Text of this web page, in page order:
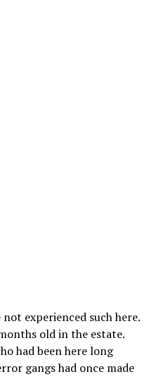
experienced such here.
old in the estate.
had been here long
gangs had once made